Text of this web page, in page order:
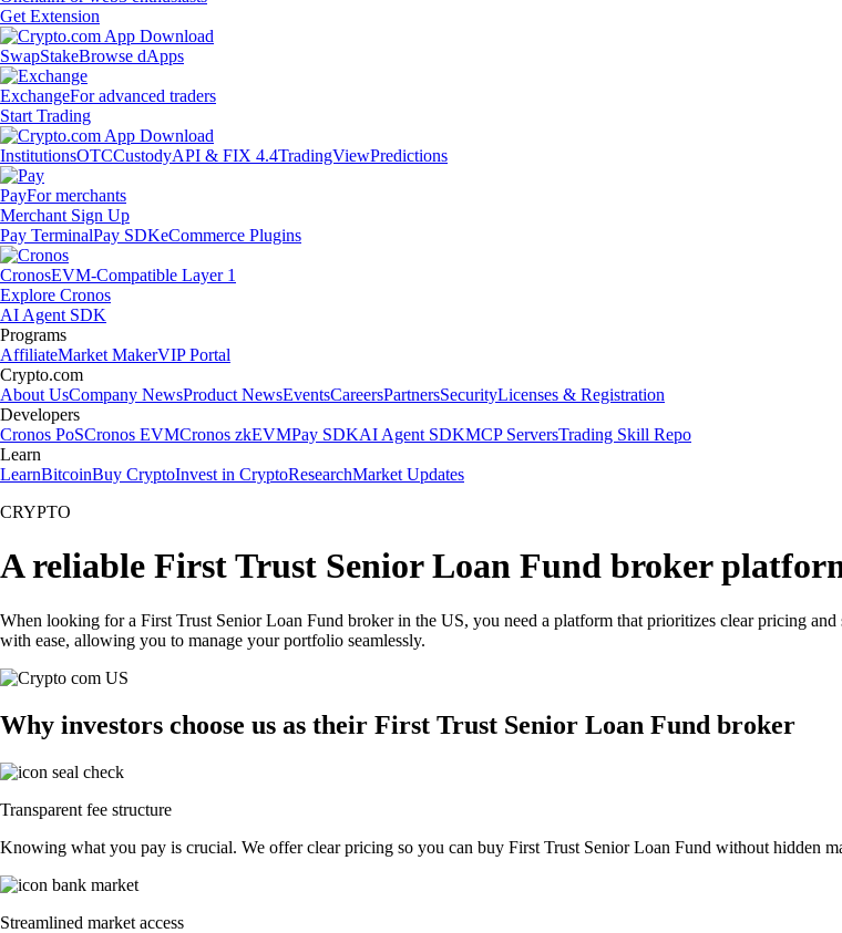
Get Extension
SwapStakeBrowse dApps
ExchangeFor advanced traders
Start Trading
InstitutionsOTCCustodyAPI & FIX 4.4TradingViewPredictions
PayFor merchants
Merchant Sign Up
Pay TerminalPay SDKeCommerce Plugins
CronosEVM-Compatible Layer 1
Explore Cronos
AI Agent SDK
Programs
AffiliateMarket MakerVIP Portal
Crypto.com
About UsCompany NewsProduct NewsEventsCareersPartnersSecurityLicenses & Registration
Developers
Cronos PoSCronos EVMCronos zkEVMPay SDKAI Agent SDKMCP ServersTrading Skill Repo
Learn
LearnBitcoinBuy CryptoInvest in CryptoResearchMarket Updates
CRYPTO
A reliable First Trust Senior Loan Fund broker
When looking for a First Trust Senior Loan Fund broker in the US, you need a platform that prioritizes clear pricing
with ease, allowing you to manage your portfolio seamlessly.
Why investors choose us as their First Trust Senior Loan Fund broker
Transparent fee structure
Knowing what you pay is crucial. We offer clear pricing so you can buy First Trust Senior Loan Fund without hidden
Streamlined market access